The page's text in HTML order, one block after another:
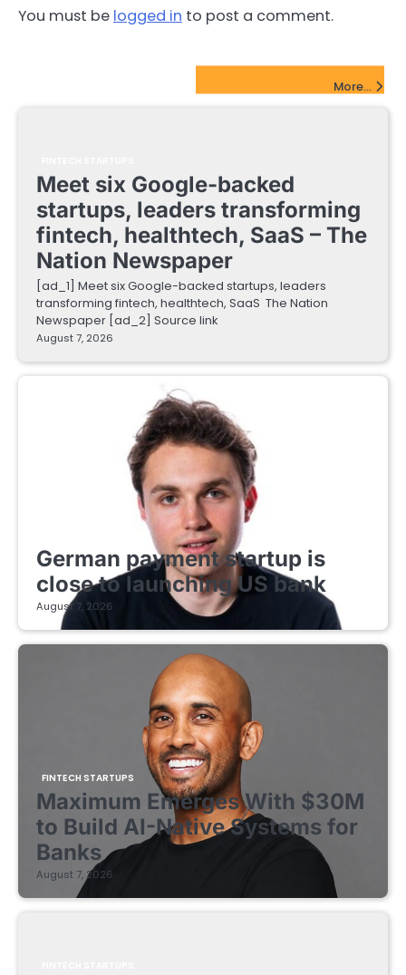
You must be logged in to post a comment.
More...
Meet six Google-backed
startups, leaders transforming
fintech, healthtech, SaaS – The
Nation Newspaper
[ad_1] Meet six Google-backed startups, leaders
transforming fintech, healthtech, SaaS The Nation
Newspaper [ad_2] Source link
August 7, 2026
German payment startup is
close to launching US bank
August 7, 2026
FINTECH STARTUPS
Maximum Emerges With $30M
to Build AI-Native Systems for
Banks
August 7, 2026